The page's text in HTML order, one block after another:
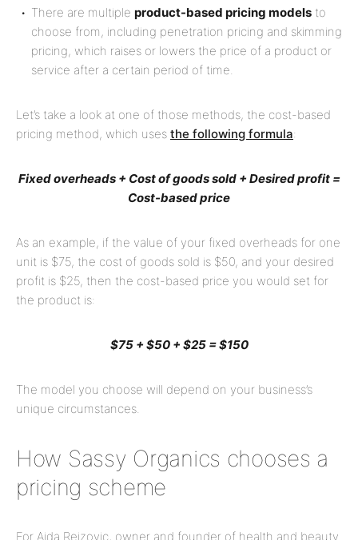
There are multiple product-based pricing models to
choose from, including penetration pricing and skimming
pricing, which raises or lowers the price of a product or
service after a certain period of time.
Let’s take a look at one of those methods, the cost-based
pricing method, which uses the following formula:
Fixed overheads + Cost of goods sold + Desired profit =
Cost-based price
As an example, if the value of your fixed overheads for one
unit is $75, the cost of goods sold is $50, and your desired
profit is $25, then the cost-based price you would set for
the product is:
$75 + $50 + $25 = $150
The model you choose will depend on your business’s
unique circumstances.
How Sassy Organics chooses a
pricing scheme
For Aida Rejzovic, owner and founder of health and beauty